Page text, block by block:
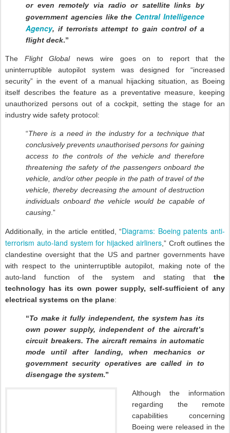
or even remotely via radio or satellite links by
government agencies like the Central Intelligence
Agency, if terrorists attempt to gain control of a
flight deck.”
The Flight Globalnews wire goes on to report that the
uninterruptible autopilot system was designed for “increased
security” in the event of a manual hijacking situation, as Boeing
itself describes the feature as a preventative measure, keeping
unauthorized persons out of a cockpit, setting the stage for an
industry wide safety protocol:
“There is a need in the industry for a technique that
conclusively prevents unauthorised persons for gaining
access to the controls of the vehicle and therefore
threatening the safety of the passengers onboard the
vehicle, and/or other people in the path of travel of the
vehicle, thereby decreasing the amount of destruction
individuals onboard the vehicle would be capable of
causing .”
Additionally, in the article entitled, “Diagrams: Boeing patents anti-
terrorism auto-land system for hijacked airliners,” Croft outlines the
clandestine oversight that the US and partner governments have
with respect to the uninterruptible autopilot, making note of the
auto-land function of the system and stating that the
technology has its own power supply, self-sufficient of any
electrical systems on the plane:
“To make it fully independent, the system has its
own power supply, independent of the aircraft’s
circuit breakers. The aircraft remains in automatic
mode until after landing, when mechanics or
government security operatives are called in to
disengage the system.”
Although the information
regarding the remote
capabilities concerning
Boeing were released in the